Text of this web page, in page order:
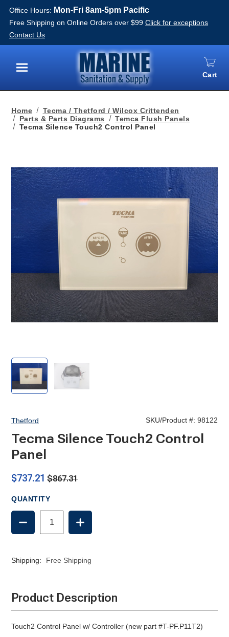
Office Hours: Mon-Fri 8am-5pm Pacific
Free Shipping on Online Orders over $99 Click for exceptions
Contact Us
Menu
Cart
Home
Tecma / Thetford / Wilcox Crittenden
Parts & Parts Diagrams
Temca Flush Panels
Tecma Silence Touch2 Control Panel
Tecma
Silence
Touch2
Control
Tecma
Silence
Touch2
Control
Thetford SKU/Product #: 98122
Tecma Silence Touch2 Control
Panel
$737.21 $867.31
QUANTITY
DECREASE
QUANTITY
OF
TOUCH2
INCREASE
QUANTITY
OF
TOUCH2
Shipping: Free Shipping
Product Description
Touch2 Control Panel w/ Controller (new part #T-PF.P11T2)